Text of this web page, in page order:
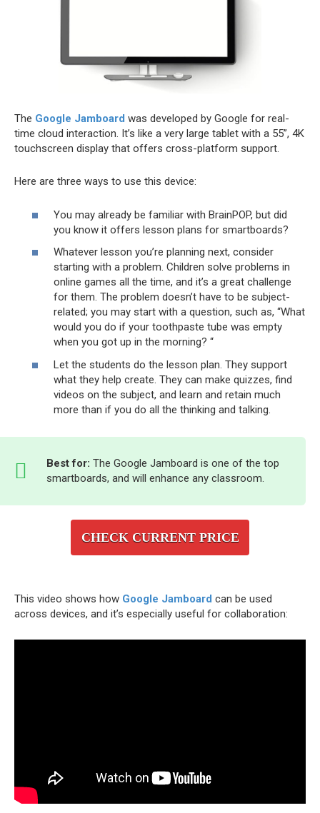
The Google Jamboard was developed by Google for real-
time cloud interaction. It’s like a very large tablet with a 55”, 4K
touchscreen display that offers cross-platform support.
Here are three ways to use this device:
You may already be familiar with BrainPOP, but did
you know it offers lesson plans for smartboards?
Whatever lesson you’re planning next, consider
starting with a problem. Children solve problems in
online games all the time, and it’s a great challenge
for them. The problem doesn’t have to be subject-
related; you may start with a question, such as, “What
would you do if your toothpaste tube was empty
when you got up in the morning? “
Let the students do the lesson plan. They support
what they help create. They can make quizzes, find
videos on the subject, and learn and retain much
more than if you do all the thinking and talking.
Best for: The Google Jamboard is one of the top
smartboards, and will enhance any classroom.
CHECK CURRENT PRICE
This video shows how Google Jamboard can be used
across devices, and it’s especially useful for collaboration: